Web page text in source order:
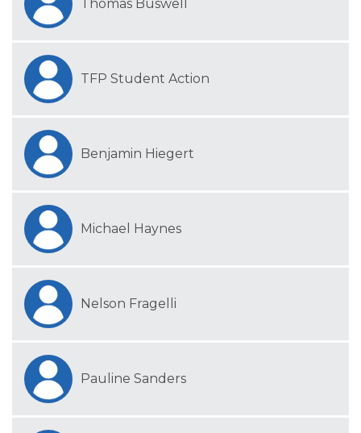
Thomas Buswell
TFP Student Action
Benjamin Hiegert
Michael Haynes
Nelson Fragelli
Pauline Sanders